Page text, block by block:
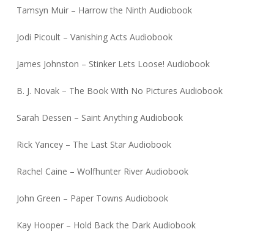
Tamsyn Muir – Harrow the Ninth Audiobook
Jodi Picoult – Vanishing Acts Audiobook
James Johnston – Stinker Lets Loose! Audiobook
B. J. Novak – The Book With No Pictures Audiobook
Sarah Dessen – Saint Anything Audiobook
Rick Yancey – The Last Star Audiobook
Rachel Caine – Wolfhunter River Audiobook
John Green – Paper Towns Audiobook
Kay Hooper – Hold Back the Dark Audiobook